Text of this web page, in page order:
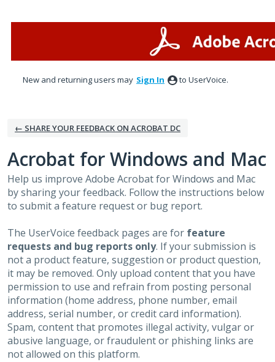
New and returning users may Sign In to UserVoice.
← SHARE YOUR FEEDBACK ON ACROBAT DC
Acrobat for Windows and Mac
Help us improve Adobe Acrobat for Windows and Mac
by sharing your feedback. Follow the instructions below
to submit a feature request or bug report.
The UserVoice feedback pages are for feature
requests and bug reports only. If your submission is
not a product feature, suggestion or product question,
it may be removed. Only upload content that you have
permission to use and refrain from posting personal
information (home address, phone number, email
address, serial number, or credit card information).
Spam, content that promotes illegal activity, vulgar or
abusive language, or fraudulent or phishing links are
not allowed on this platform.